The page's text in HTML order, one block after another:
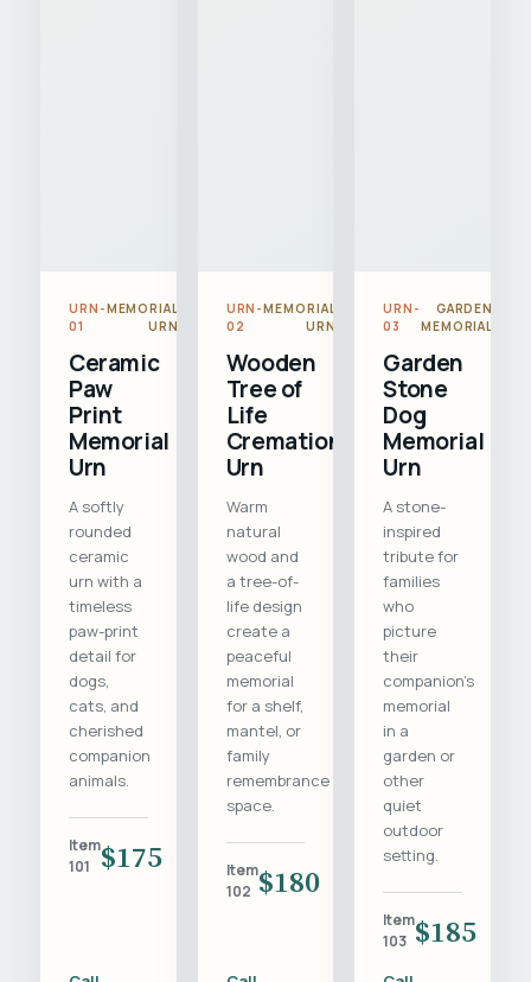
URN-
01
MEMORIAL
URN
Ceramic
Paw
Print
Memorial
Urn
A softly
rounded
ceramic
urn with a
timeless
paw-print
detail for
dogs,
cats, and
cherished
companion
animals.
Item
101
$175
URN-
02
MEMORIAL
URN
Wooden
Tree of
Life
Cremation
Urn
Warm
natural
wood and
a tree-of-
life design
create a
peaceful
memorial
for a shelf,
mantel, or
family
remembrance
space.
Item
102 $180
URN-
03
GARDEN
MEMORIAL
Garden
Stone
Dog
Memorial
Urn
A stone-
inspired
tribute for
families
who
picture
their
companion's
memorial
in a
garden or
other
quiet
outdoor
setting.
Item
103 $185